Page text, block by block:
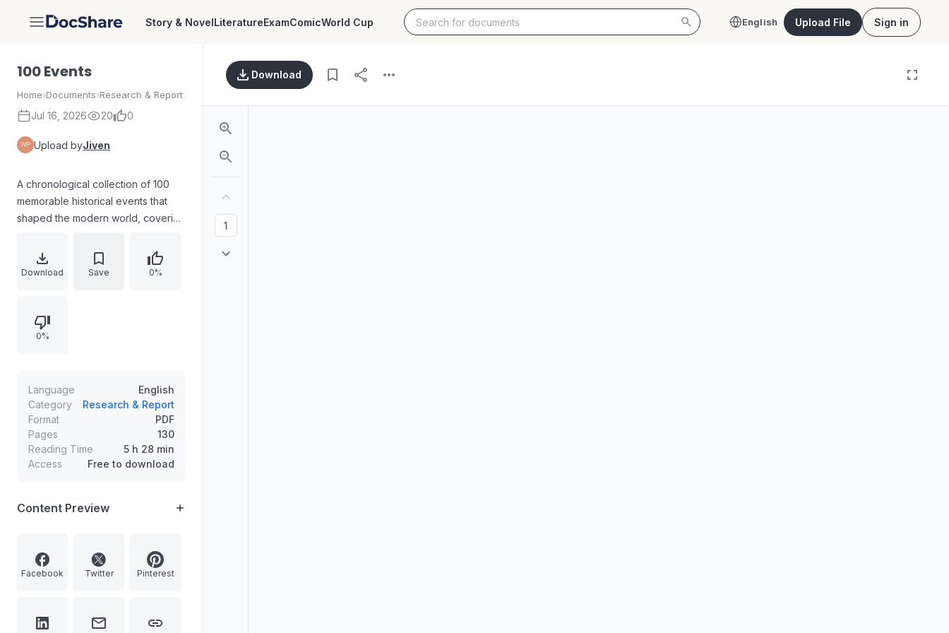
DocShare Story & NovelLiteratureExamComicWorld Cup English Upload File Sign in
100 Events
Home›Documents›Research & Report
Jul 16, 2026 20 0
Upload byJiven
A chronological collection of 100
memorable historical events that
shaped the modern world, covering
religions and democracy, major
wars and revolutions, scientific and
moments.
Download Save 0%
0%
Language
English
Category
Research & Report
Format
PDF
Pages
130
Reading Time
5 h 28 min
Access
Free to download
Content Preview
Facebook Twitter Pinterest
Download